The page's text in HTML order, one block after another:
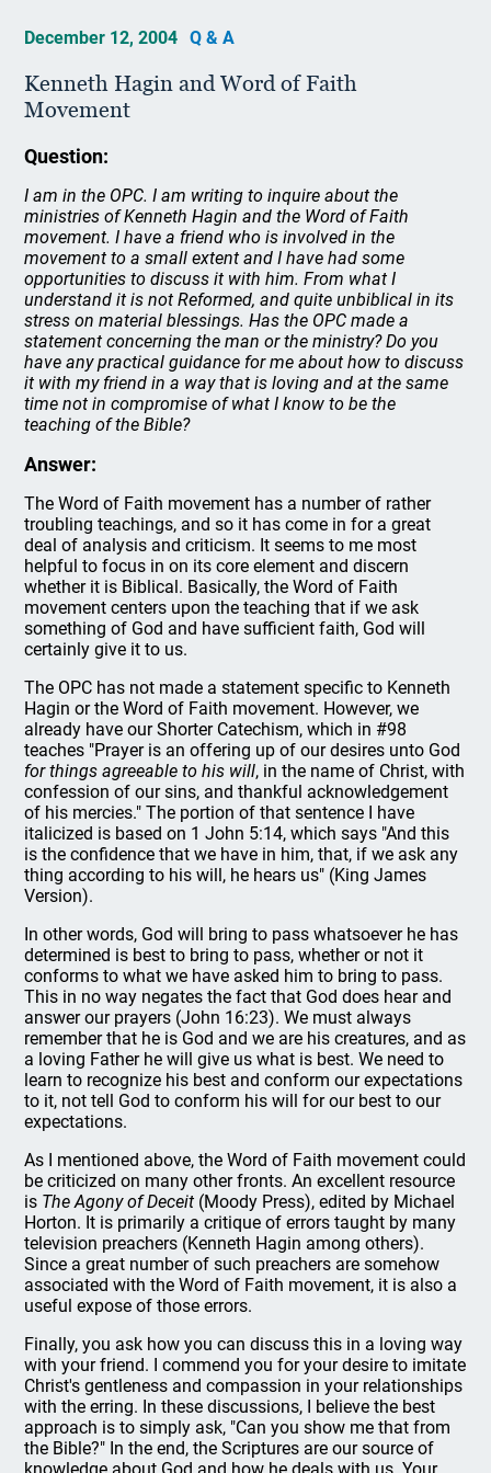
December 12, 2004 Q & A
Kenneth Hagin and Word of Faith
Movement
Question:
I am in the OPC. I am writing to inquire about the
ministries of Kenneth Hagin and the Word of Faith
movement. I have a friend who is involved in the
movement to a small extent and I have had some
opportunities to discuss it with him. From what I
understand it is not Reformed, and quite unbiblical in its
stress on material blessings. Has the OPC made a
statement concerning the man or the ministry? Do you
have any practical guidance for me about how to discuss
it with my friend in a way that is loving and at the same
time not in compromise of what I know to be the
teaching of the Bible?
Answer:
The Word of Faith movement has a number of rather
troubling teachings, and so it has come in for a great
deal of analysis and criticism. It seems to me most
helpful to focus in on its core element and discern
whether it is Biblical. Basically, the Word of Faith
movement centers upon the teaching that if we ask
something of God and have sufficient faith, God will
certainly give it to us.
The OPC has not made a statement specific to Kenneth
Hagin or the Word of Faith movement. However, we
already have our Shorter Catechism, which in #98
teaches "Prayer is an offering up of our desires unto God
for things agreeable to his will, in the name of Christ, with
confession of our sins, and thankful acknowledgement
of his mercies." The portion of that sentence I have
italicized is based on 1 John 5:14, which says "And this
is the confidence that we have in him, that, if we ask any
thing according to his will, he hears us" (King James
Version).
In other words, God will bring to pass whatsoever he has
determined is best to bring to pass, whether or not it
conforms to what we have asked him to bring to pass.
This in no way negates the fact that God does hear and
answer our prayers (John 16:23). We must always
remember that he is God and we are his creatures, and as
a loving Father he will give us what is best. We need to
learn to recognize his best and conform our expectations
to it, not tell God to conform his will for our best to our
expectations.
As I mentioned above, the Word of Faith movement could
be criticized on many other fronts. An excellent resource
is The Agony of Deceit (Moody Press), edited by Michael
Horton. It is primarily a critique of errors taught by many
television preachers (Kenneth Hagin among others).
Since a great number of such preachers are somehow
associated with the Word of Faith movement, it is also a
useful expose of those errors.
Finally, you ask how you can discuss this in a loving way
with your friend. I commend you for your desire to imitate
Christ's gentleness and compassion in your relationships
with the erring. In these discussions, I believe the best
approach is to simply ask, "Can you show me that from
the Bible?" In the end, the Scriptures are our source of